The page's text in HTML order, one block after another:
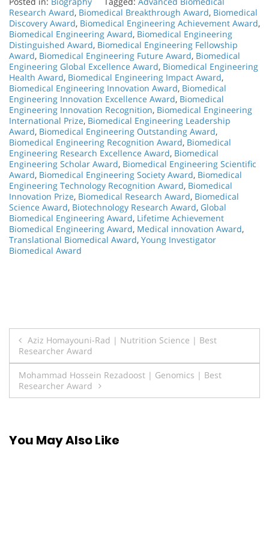
Research Award, Biomedical Breakthrough Award, Biomedical
Discovery Award, Biomedical Engineering Achievement Award,
Biomedical Engineering Award, Biomedical Engineering
Distinguished Award, Biomedical Engineering Fellowship
Award, Biomedical Engineering Future Award, Biomedical
Engineering Global Excellence Award, Biomedical Engineering
Health Award, Biomedical Engineering Impact Award,
Biomedical Engineering Innovation Award, Biomedical
Engineering Innovation Excellence Award, Biomedical
Engineering Innovation Recognition, Biomedical Engineering
International Prize, Biomedical Engineering Leadership
Award, Biomedical Engineering Outstanding Award,
Biomedical Engineering Recognition Award, Biomedical
Engineering Research Excellence Award, Biomedical
Engineering Scholar Award, Biomedical Engineering Scientific
Award, Biomedical Engineering Society Award, Biomedical
Engineering Technology Recognition Award, Biomedical
Innovation Prize, Biomedical Research Award, Biomedical
Science Award, Biotechnology Research Award, Global
Biomedical Engineering Award, Lifetime Achievement
Biomedical Engineering Award, Medical innovation Award,
Translational Biomedical Award, Young Investigator
Biomedical Award
Post
navigation
Aziz Homayouni-Rad | Nutrition Science | Best
Researcher Award
Mohammad Hossein Rezadoost | Genomics | Best
Researcher Award
You May Also Like